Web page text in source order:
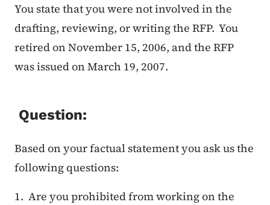
You state that you were not involved in the
drafting, reviewing, or writing the RFP. You
retired on November 15, 2006, and the RFP
was issued on March 19, 2007.
Question:
Based on your factual statement you ask us the
following questions:
1. Are you prohibited from working on the